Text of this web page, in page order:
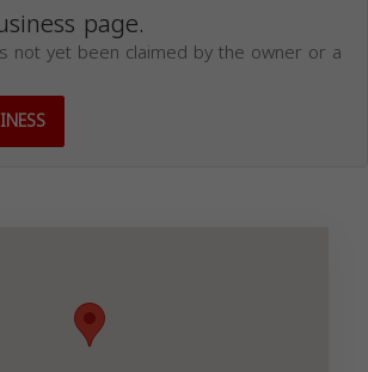
page.
not yet been claimed by the owner or a